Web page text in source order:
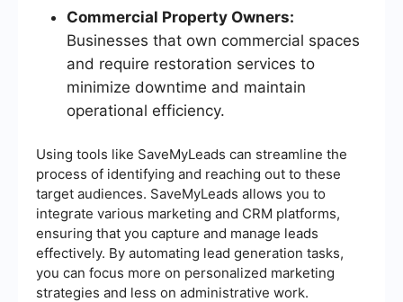
Commercial Property Owners:
Businesses that own commercial spaces
and require restoration services to
minimize downtime and maintain
operational efficiency.
Using tools like SaveMyLeads can streamline the
process of identifying and reaching out to these
target audiences. SaveMyLeads allows you to
integrate various marketing and CRM platforms,
ensuring that you capture and manage leads
effectively. By automating lead generation tasks,
you can focus more on personalized marketing
strategies and less on administrative work.